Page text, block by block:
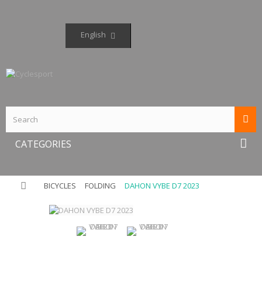
English
CATEGORIES
BICYCLES FOLDING DAHON VYBE D7 2023